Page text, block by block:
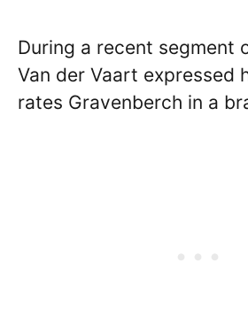
During a recent segment
Van der Vaart expressed
rates Gravenberch in a